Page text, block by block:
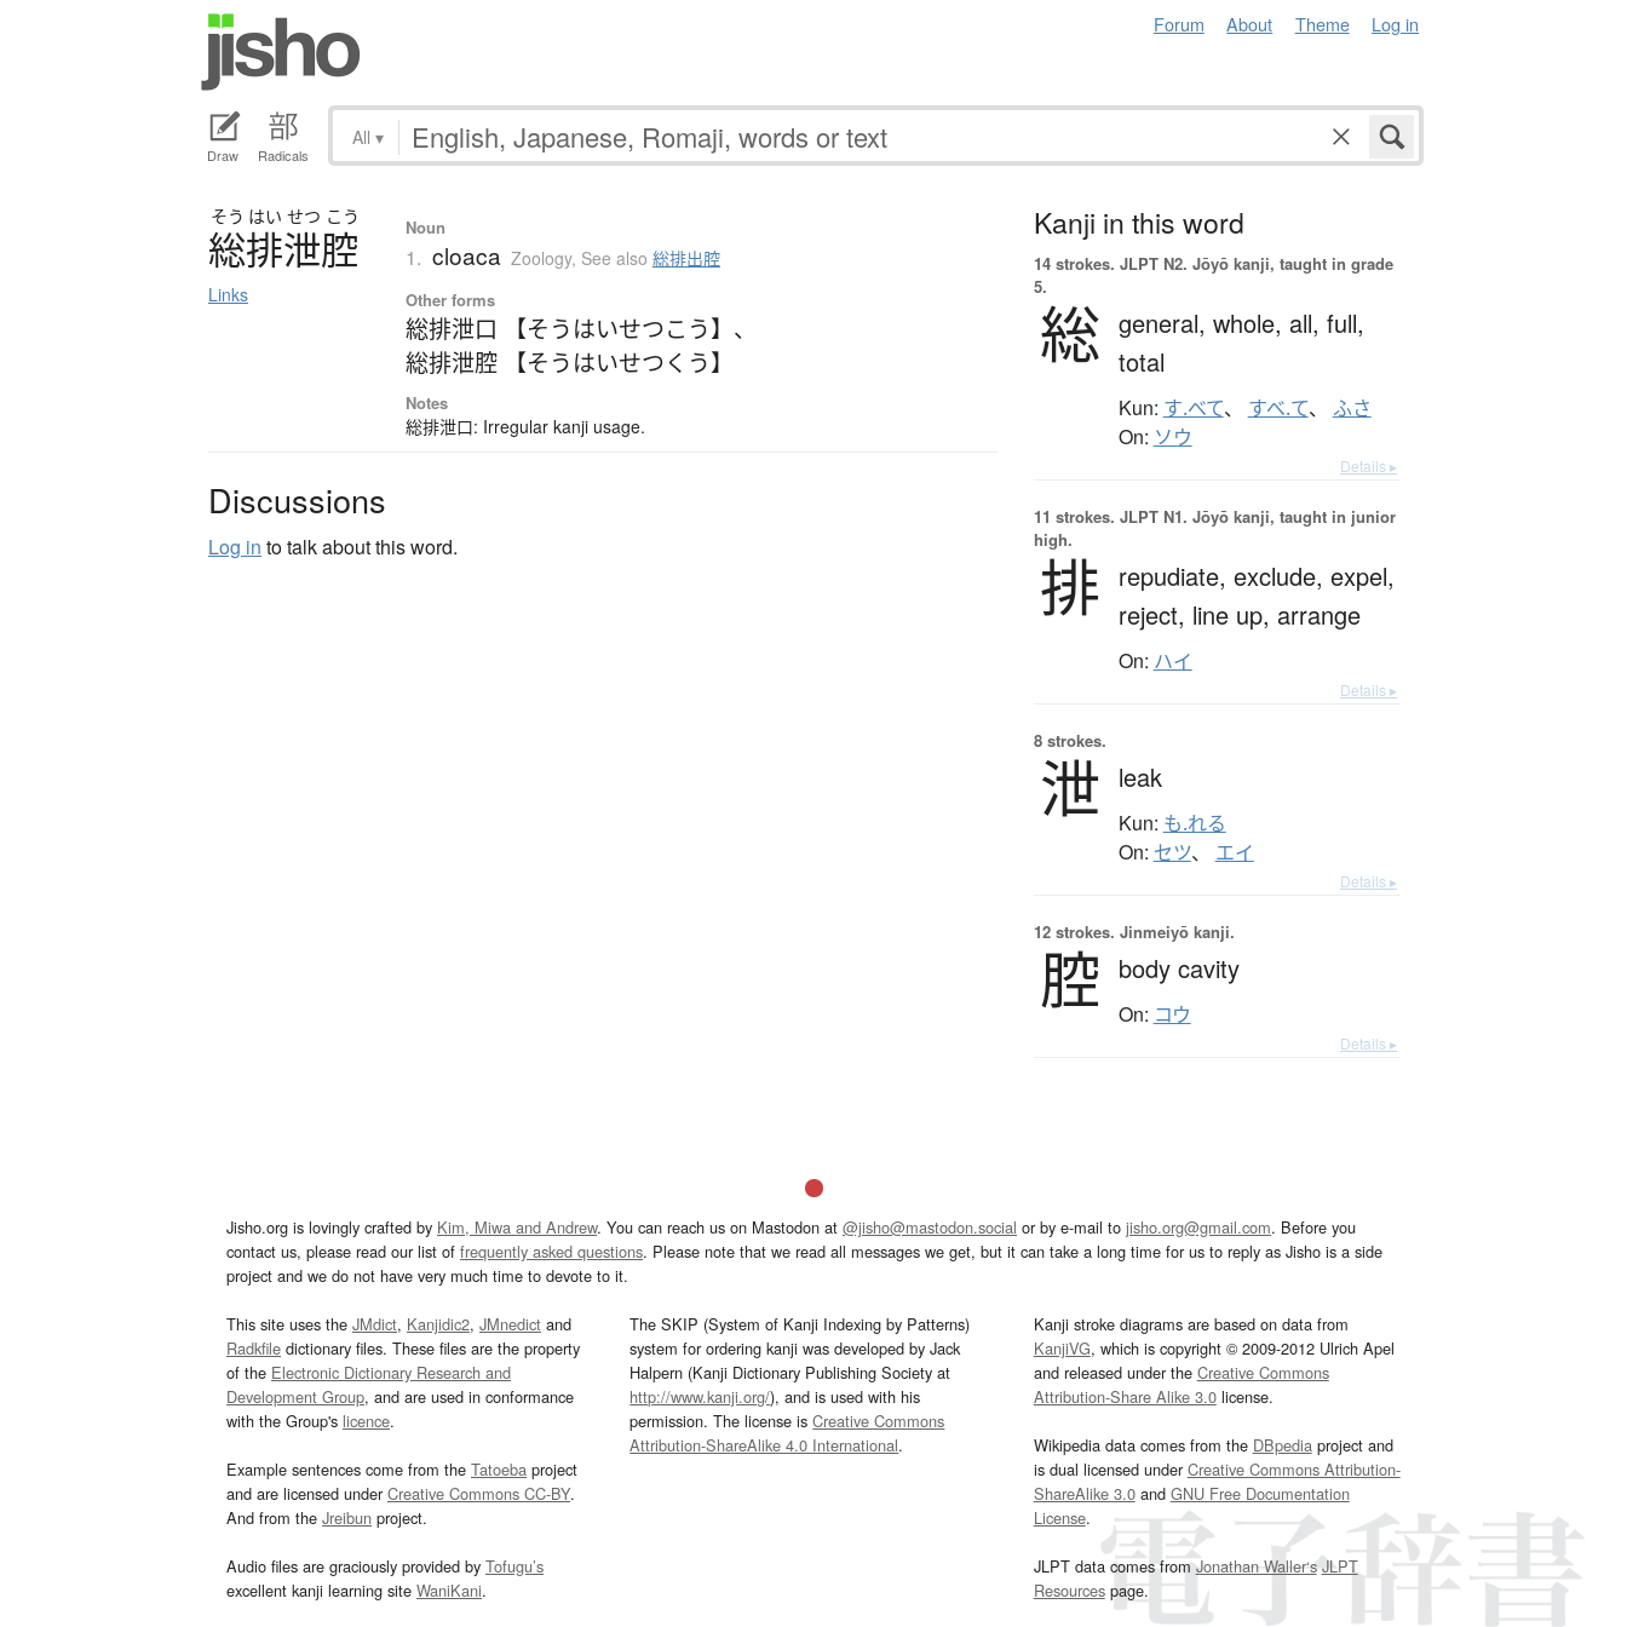
Forum About Theme Log in
Draw Radicals
All ▾
そう はい せつ こう
総排泄腔
Links
Noun
1. cloaca Zoology, See also 総排出腔
Other forms
総排泄口 【そうはいせつこう】 、
総排泄腔 【そうはいせつくう】
Notes
総排泄口: Irregular kanji usage.
Discussions
Log in to talk about this word.
Kanji in this word
14 strokes. JLPT N2. Jōyō kanji, taught in grade
5.
総 general, whole, all, full,
total
Kun: す.べて、 すべ.て、 ふさ
On: ソウ
Details ▸
11 strokes. JLPT N1. Jōyō kanji, taught in junior
high.
排 repudiate, exclude, expel,
reject, line up, arrange
On: ハイ
Details ▸
8 strokes.
泄 leak
Kun: も.れる
On: セツ、 エイ
Details ▸
12 strokes. Jinmeiyō kanji.
腔 body cavity
On: コウ
Details ▸
Jisho.org is lovingly crafted by Kim, Miwa and Andrew. You can reach us on Mastodon at @jisho@mastodon.social or by e-mail to jisho.org@gmail.com. Before you
contact us, please read our list of frequently asked questions. Please note that we read all messages we get, but it can take a long time for us to reply as Jisho is a side
project and we do not have very much time to devote to it.
This site uses the JMdict, Kanjidic2, JMnedict and
Radkfile dictionary files. These files are the property
of the Electronic Dictionary Research and
Development Group, and are used in conformance
with the Group's licence.
Example sentences come from the Tatoeba project
and are licensed underCreative Commons CC-BY.
And from the Jreibun project.
Audio files are graciously provided by Tofugu’s
excellent kanji learning site WaniKani.
The SKIP (System of Kanji Indexing by Patterns)
system for ordering kanji was developed by Jack
Halpern (Kanji Dictionary Publishing Society at
http://www.kanji.org/), and is used with his
permission. The license isCreative Commons
Attribution-ShareAlike 4.0 International.
Kanji stroke diagrams are based on data from
KanjiVG, which is copyright © 2009-2012 Ulrich Apel
and released under the Creative Commons
Attribution-Share Alike 3.0license.
Wikipedia data comes from the DBpediaproject and
is dual licensed underCreative Commons Attribution-
ShareAlike 3.0and GNU Free Documentation
License.
JLPT data comes fromJonathan Waller‘s JLPT
Resourcespage.